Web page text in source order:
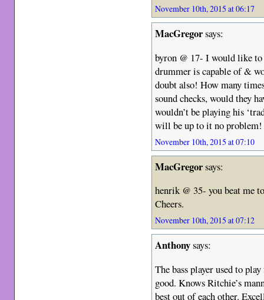
November 10th, 2015 at 06:17
MacGregorsays:
byron @ 17- I would like
drummer is capable of &
doubt also! How many
sound checks, would they
wouldn’t be playing his
will be up to it no problem!
November 10th, 2015 at 07:10
MacGregorsays:
henrik @ 35- you beat me
Cheers.
November 10th, 2015 at 07:12
Anthonysays:
The bass player used to
good. Knows Ritchie’s
best out of each other.